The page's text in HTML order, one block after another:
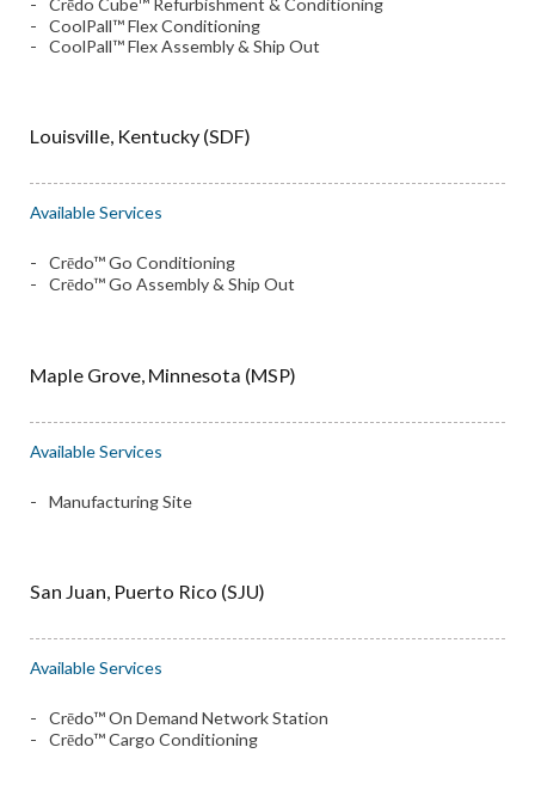
Crēdo Cube™ Refurbishment & Conditioning
CoolPall™ Flex Conditioning
CoolPall™ Flex Assembly & Ship Out
Louisville, Kentucky (SDF)
Available Services
Crēdo™ Go Conditioning
Crēdo™ Go Assembly & Ship Out
Maple Grove, Minnesota (MSP)
Available Services
Manufacturing Site
San Juan, Puerto Rico (SJU)
Available Services
Crēdo™ On Demand Network Station
Crēdo™ Cargo Conditioning